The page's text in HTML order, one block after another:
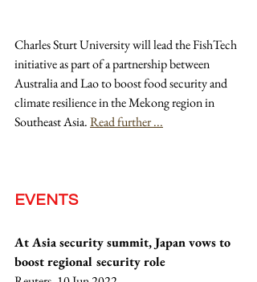
Charles Sturt University will lead the FishTech
initiative as part of a partnership between
Australia and Lao to boost food security and
climate resilience in the Mekong region in
Southeast Asia. Read further ...
EVENTS
At Asia security summit, Japan vows to
boost regional security role